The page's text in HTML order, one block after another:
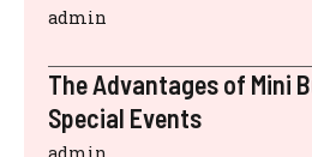
admin
The Advantages of Mini
Special Events